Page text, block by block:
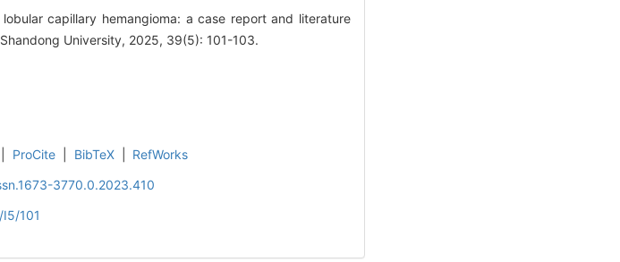
capillary hemangioma: a case report and literature
University, 2025, 39(5): 101-103.
ProCite BibTeX
RefWorks
3770.0.2023.410
101